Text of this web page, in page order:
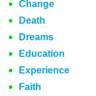
Change
Death
Dreams
Education
Experience
Faith